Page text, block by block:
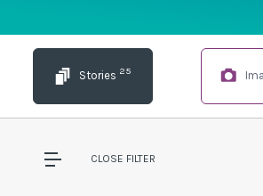
Stories 25
CLOSE FILTER